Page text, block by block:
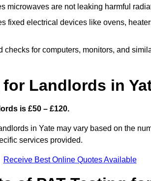
microwaves are not leaking harmful
fixed electrical devices like ovens,
checks for computers, monitors, and
Landlords in
is £50 – £120.
in Yate may vary based on the
services provided.
Receive Best Online Quotes Available